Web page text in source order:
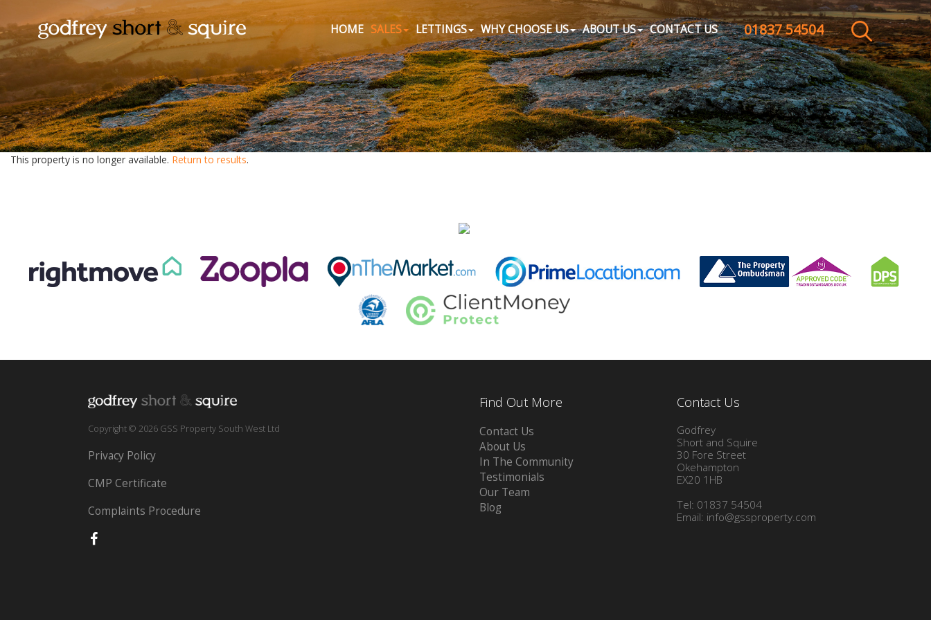
CLOSE MENU
HOME
SALES
LETTINGS
CONTACT US
01837 54504
HOME SALES LETTINGS WHY CHOOSE US ABOUT US CONTACT US
This property is no longer available. Return to results.
Copyright © 2026 GSS Property South West Ltd
Privacy Policy
CMP Certificate
Complaints Procedure
Find Out More
Contact Us
About Us
In The Community
Testimonials
Our Team
Blog
Contact Us
Godfrey
Short and Squire
30 Fore Street
Okehampton
EX20 1HB
Tel: 01837 54504
Email: info@gssproperty.com